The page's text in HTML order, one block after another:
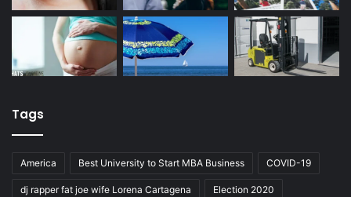
Tags
America Best University to Start MBA Business COVID-19
dj rapper fat joe wife Lorena Cartagena Election 2020